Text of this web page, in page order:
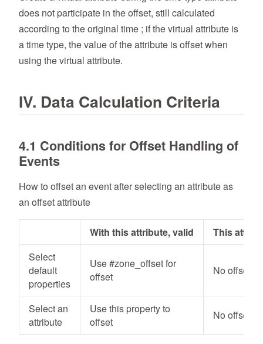
does not participate in the offset, still calculated
according to the original time ; if the virtual attribute is
a time type, the value of the attribute is offset when
using the virtual attribute.
IV. Data Calculation Criteria
4.1 Conditions for Offset Handling of
Events
How to offset an event after selecting an attribute as
an offset attribute
With this attribute, valid
This
Select
default
properties
Use #zone_offset for
offset
No offset
Select an
attribute
Use this property to
offset
No offset